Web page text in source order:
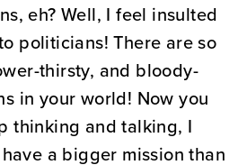
eh? Well, I feel insulted
politicians! There are so
thirsty, and bloody-
in your world! Now you
thinking and talking, I
a bigger mission than